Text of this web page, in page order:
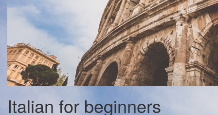
Italian for beginners